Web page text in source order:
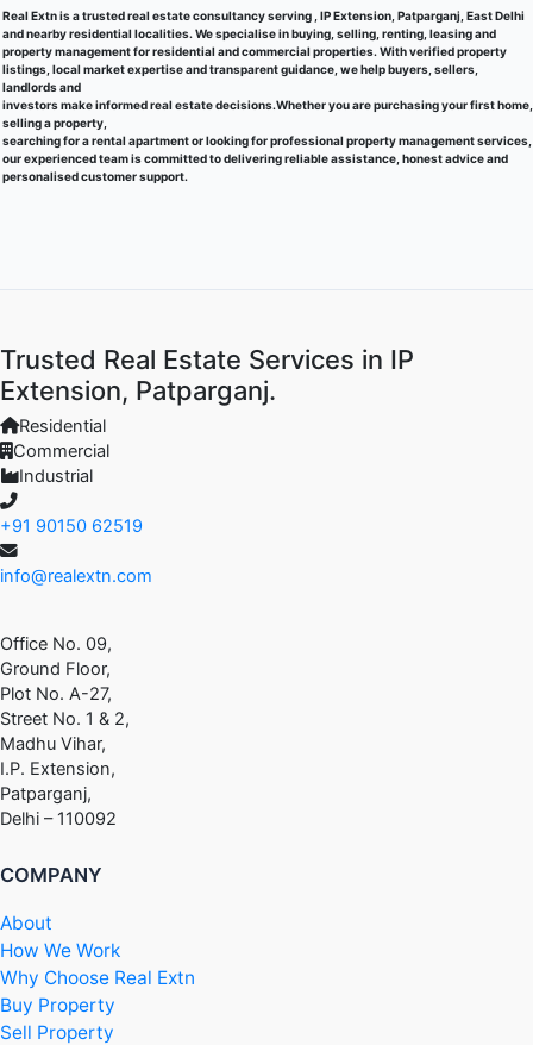
Real Extn is a trusted real estate consultancy serving , IP Extension, Patparganj, East Delhi
and nearby residential localities. We specialise in buying, selling, renting, leasing and
property management for residential and commercial properties. With verified property
listings, local market expertise and transparent guidance, we help buyers, sellers,
landlords and
investors make informed real estate decisions.Whether you are purchasing your first home,
selling a property,
searching for a rental apartment or looking for professional property management services,
our experienced team is committed to delivering reliable assistance, honest advice and
personalised customer support.
Trusted Real Estate Services in IP
Extension, Patparganj.
Residential
Commercial
Industrial
+91 90150 62519
info@realextn.com
Office No. 09,
Ground Floor,
Plot No. A-27,
Street No. 1 & 2,
Madhu Vihar,
I.P. Extension,
Patparganj,
Delhi – 110092
COMPANY
About
How We Work
Why Choose Real Extn
Buy Property
Sell Property